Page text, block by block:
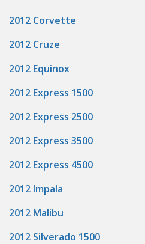
2012 Corvette
2012 Cruze
2012 Equinox
2012 Express 1500
2012 Express 2500
2012 Express 3500
2012 Express 4500
2012 Impala
2012 Malibu
2012 Silverado 1500